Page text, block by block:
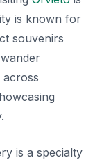
is known for
souvenirs
across
is a specialty